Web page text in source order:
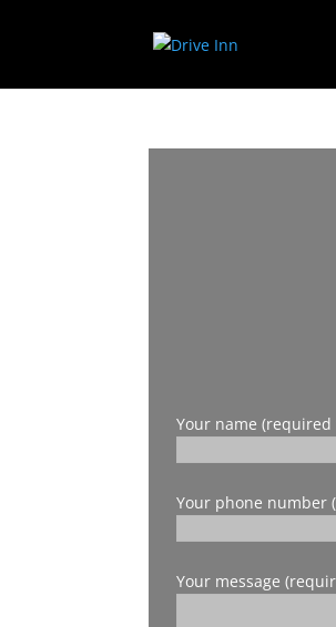
Your name (required
Your phone number
Your message